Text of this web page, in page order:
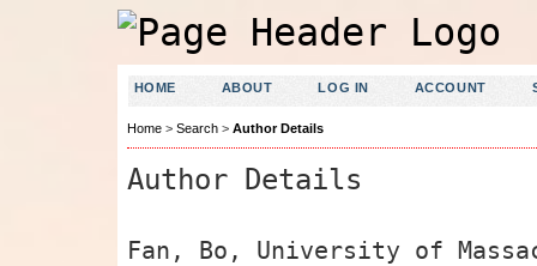
HOME ABOUT LOG IN ACCOUNT
Home> Search> Author Details
Author Details
Fan, Bo, University of